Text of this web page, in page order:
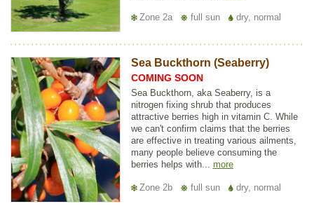
Zone 2a full sun dry, normal
Sea Buckthorn (Seaberry)
COMING SOON
Sea Buckthorn, aka Seaberry, is a
nitrogen fixing shrub that produces
attractive berries high in vitamin C. While
we can't confirm claims that the berries
are effective in treating various ailments,
many people believe consuming the
berries helps with... more
Zone 2b full sun dry, normal